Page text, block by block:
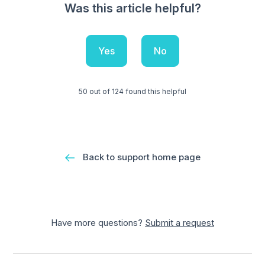
Was this article helpful?
Yes No
50 out of 124 found this helpful
Back to support home page
Have more questions? Submit a request